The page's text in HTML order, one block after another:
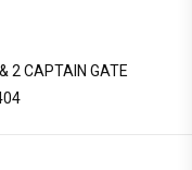
2 CAPTAIN GATE